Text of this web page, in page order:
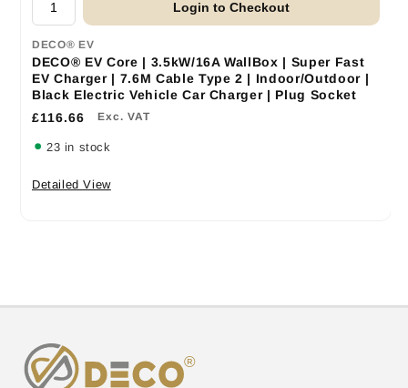
Login to Checkout
DECO® EV
DECO® EV Core | 3.5kW/16A WallBox | Super Fast
EV Charger | 7.6M Cable Type 2 | Indoor/Outdoor |
Black Electric Vehicle Car Charger | Plug Socket
£116.66
Exc. VAT
23 in stock
Detailed View